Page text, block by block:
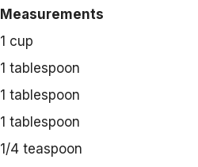
Measurements
1 cup
1 tablespoon
1 tablespoon
1 tablespoon
1/4 teaspoon